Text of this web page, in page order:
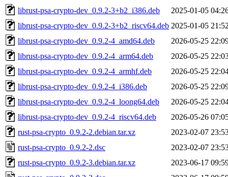
librust-psa-crypto-dev_0.9.2-3+b2_i386.deb
2025-01-05
librust-psa-crypto-dev_0.9.2-3+b2_riscv64.deb 2025-01-05
librust-psa-crypto-dev_0.9.2-4_amd64.deb
2026-05-25
librust-psa-crypto-dev_0.9.2-4_arm64.deb
2026-05-25
librust-psa-crypto-dev_0.9.2-4_armhf.deb
2026-05-25
librust-psa-crypto-dev_0.9.2-4_i386.deb
2026-05-25
librust-psa-crypto-dev_0.9.2-4_loong64.deb
2026-05-25
librust-psa-crypto-dev_0.9.2-4_riscv64.deb
2026-05-26
rust-psa-crypto_0.9.2-2.debian.tar.xz
2023-02-07
rust-psa-crypto_0.9.2-2.dsc
2023-02-07
rust-psa-crypto_0.9.2-3.debian.tar.xz
2023-06-17